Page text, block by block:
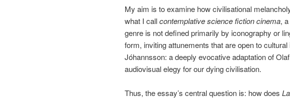
My aim is to examine how civilisational
what I callcontemplative science fiction cinema,
genre is not defined primarily by iconography or
form, inviting attunements that are open to
Jóhannsson: a deeply evocative adaptation of
audiovisual elegy for our dying civilisation.
Thus, the essay’s central question is: how does